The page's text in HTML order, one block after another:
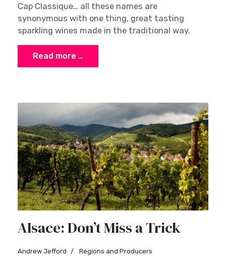
Cap Classique… all these names are
synonymous with one thing, great tasting
sparkling wines made in the traditional way.
Read more …
Alsace: Don’t Miss a Trick
Andrew Jefford
Regions and Producers